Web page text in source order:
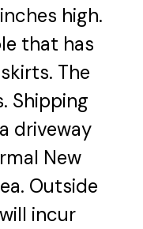
high.
that has
The
Shipping
driveway
New
Outside
incur